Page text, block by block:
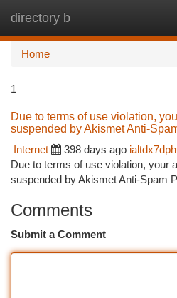
directory b
Home
1
Due to terms of use violation,
suspended by Akismet Anti-
Internet
398 days ago
Due to terms of use violation, your
suspended by Akismet Anti-Spam
Comments
Submit a Comment